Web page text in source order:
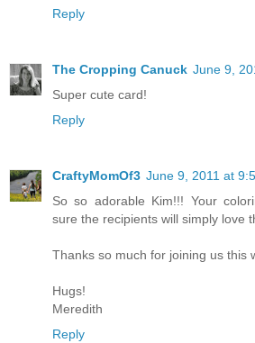
Reply
The Cropping Canuck June 9,
Super cute card!
Reply
CraftyMomOf3 June 9, 2011 at
So so adorable Kim!!! Your
sure the recipients will simply love
Thanks so much for joining us this
Hugs!
Meredith
Reply